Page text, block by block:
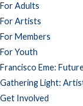
For Adults
For Artists
For Members
For Youth
Francisco Eme:
Gathering Light:
Get Involved